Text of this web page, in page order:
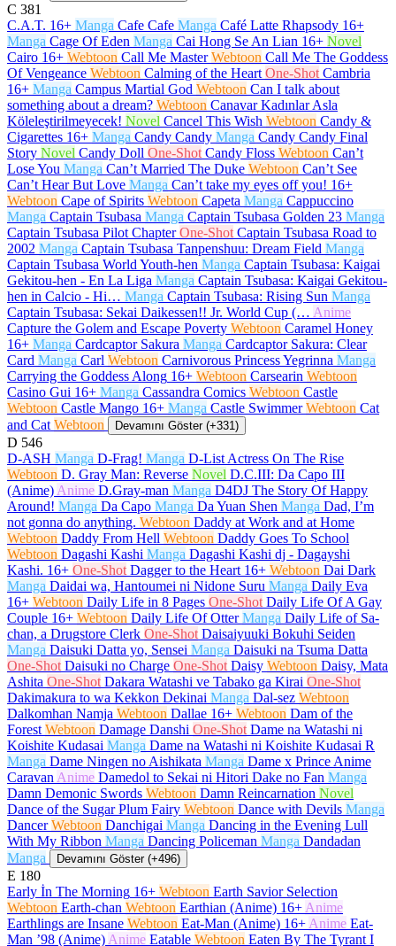
C 381
C.A.T. 16+ Manga Cafe Cafe Manga Café Latte Rhapsody 16+
Manga Cage Of Eden Manga Cai Hong Se An Lian 16+ Novel
Cairo 16+ Webtoon Call Me Master Webtoon Call Me The Goddess
Of Vengeance Webtoon Calming of the Heart One-Shot Cambria
16+ Manga Campus Martial God Webtoon Can I talk about
something about a dream? Webtoon Canavar Kadınlar Asla
Köleleştirilmeyecek! Novel Cancel This Wish Webtoon Candy &
Cigarettes 16+ Manga Candy Candy Manga Candy Candy Final
Story Novel Candy Doll One-Shot Candy Floss Webtoon Can’t
Lose You Manga Can’t Married The Duke Webtoon Can’t See
Can’t Hear But Love Manga Can’t take my eyes off you! 16+
Webtoon Cape of Spirits Webtoon Capeta Manga Cappuccino
Manga Captain Tsubasa Manga Captain Tsubasa Golden 23 Manga
Captain Tsubasa Pilot Chapter One-Shot Captain Tsubasa Road to
2002 Manga Captain Tsubasa Tanpenshuu: Dream Field Manga
Captain Tsubasa World Youth-hen Manga Captain Tsubasa: Kaigai
Gekitou-hen - En La Liga Manga Captain Tsubasa: Kaigai Gekitou-
hen in Calcio - Hi… Manga Captain Tsubasa: Rising Sun Manga
Captain Tsubasa: Sekai Daikessen!! Jr. World Cup (… Anime
Capture the Golem and Escape Poverty Webtoon Caramel Honey
16+ Manga Cardcaptor Sakura Manga Cardcaptor Sakura: Clear
Card Manga Carl Webtoon Carnivorous Princess Yegrinna Manga
Carrying the Goddess Along 16+ Webtoon Carsearin Webtoon
Casino Gui 16+ Manga Cassandra Comics Webtoon Castle
Webtoon Castle Mango 16+ Manga Castle Swimmer Webtoon Cat
and Cat Webtoon Devamını Göster (+331)
D 546
D-ASH Manga D-Frag! Manga D-List Actress On The Rise
Webtoon D. Gray Man: Reverse Novel D.C.III: Da Capo III
(Anime) Anime D.Gray-man Manga D4DJ The Story Of Happy
Around! Manga Da Capo Manga Da Yuan Shen Manga Dad, I’m
not gonna do anything. Webtoon Daddy at Work and at Home
Webtoon Daddy From Hell Webtoon Daddy Goes To School
Webtoon Dagashi Kashi Manga Dagashi Kashi dj - Dagayshi
Kashi. 16+ One-Shot Dagger to the Heart 16+ Webtoon Dai Dark
Manga Daidai wa, Hantoumei ni Nidone Suru Manga Daily Eva
16+ Webtoon Daily Life in 8 Pages One-Shot Daily Life Of A Gay
Couple 16+ Webtoon Daily Life Of Otter Manga Daily Life of Sa-
chan, a Drugstore Clerk One-Shot Daisaiyuuki Bokuhi Seiden
Manga Daisuki Datta yo, Sensei Manga Daisuki na Tsuma Datta
One-Shot Daisuki no Charge One-Shot Daisy Webtoon Daisy, Mata
Ashita One-Shot Dakara Watashi ve Tabako ga Kirai One-Shot
Dakimakura to wa Kekkon Dekinai Manga Dal-sez Webtoon
Dalkomhan Namja Webtoon Dallae 16+ Webtoon Dam of the
Forest Webtoon Damage Danshi One-Shot Dame na Watashi ni
Koishite Kudasai Manga Dame na Watashi ni Koishite Kudasai R
Manga Dame Ningen no Aishikata Manga Dame x Prince Anime
Caravan Anime Damedol to Sekai ni Hitori Dake no Fan Manga
Damn Demonic Swords Webtoon Damn Reincarnation Novel
Dance of the Sugar Plum Fairy Webtoon Dance with Devils Manga
Dancer Webtoon Danchigai Manga Dancing in the Evening Lull
With My Ribbon Manga Dancing Policeman Manga Dandadan
Manga
Devamını Göster (+496)
E 180
Early İn The Morning 16+ Webtoon Earth Savior Selection
Webtoon Earth-chan Webtoon Earthian (Anime) 16+ Anime
Earthlings are Insane Webtoon Eat-Man (Anime) 16+ Anime Eat-
Man ’98 (Anime) Anime Eatable Webtoon Eaten By The Tyrant I